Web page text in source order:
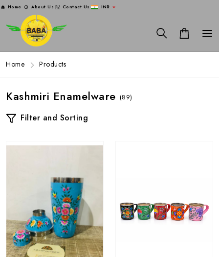
Home About Us Contact Us INR
Home Products
Kashmiri Enamelware (89)
Filter and Sorting